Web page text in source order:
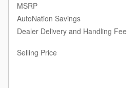
MSRP
AutoNation Savings
Dealer Delivery and Handling Fee
Selling Price